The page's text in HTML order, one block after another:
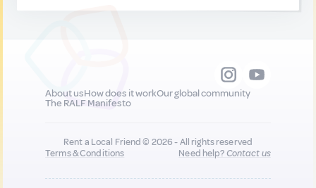
About usHow does it workOur global community
The RALF Manifesto
Rent a Local Friend © 2026 - All rights reserved
Terms & Conditions
Need help?Contact us